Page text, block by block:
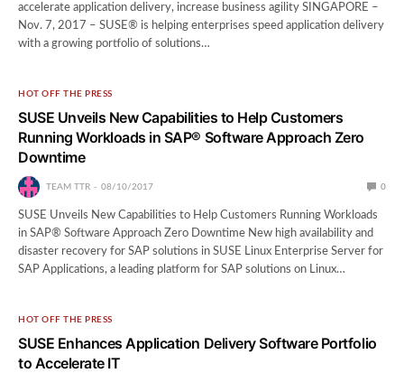
accelerate application delivery, increase business agility SINGAPORE –
Nov. 7, 2017 – SUSE® is helping enterprises speed application delivery
with a growing portfolio of solutions…
HOT OFF THE PRESS
SUSE Unveils New Capabilities to Help Customers
Running Workloads in SAP® Software Approach Zero
Downtime
TEAM TTR 08/10/2017 0
SUSE Unveils New Capabilities to Help Customers Running Workloads
in SAP® Software Approach Zero Downtime New high availability and
disaster recovery for SAP solutions in SUSE Linux Enterprise Server for
SAP Applications, a leading platform for SAP solutions on Linux…
HOT OFF THE PRESS
SUSE Enhances Application Delivery Software Portfolio
to Accelerate IT